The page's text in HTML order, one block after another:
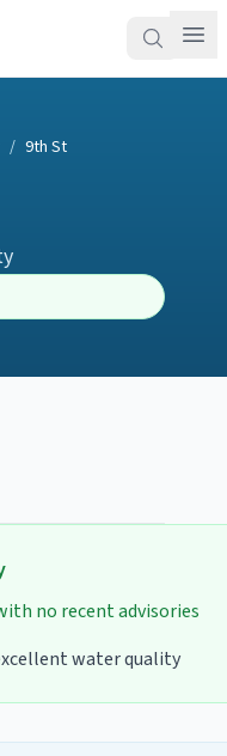
/ 9th St
no recent advisories
water quality